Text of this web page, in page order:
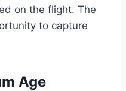
on the flight. The
to capture
Age